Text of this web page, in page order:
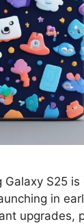
Galaxy S25
in
upgrades,